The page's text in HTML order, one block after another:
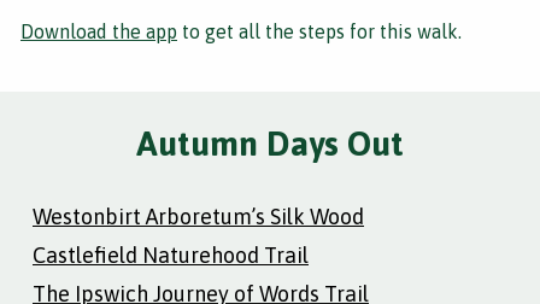
Download the app to get all the steps for this walk.
Autumn Days Out
Westonbirt Arboretum’s Silk Wood
Castlefield Naturehood Trail
The Ipswich Journey of Words Trail